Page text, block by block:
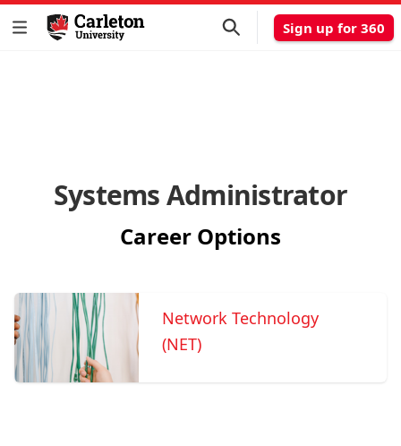
Sign up for 360
Systems Administrator
Career Options
Network Technology
(NET)